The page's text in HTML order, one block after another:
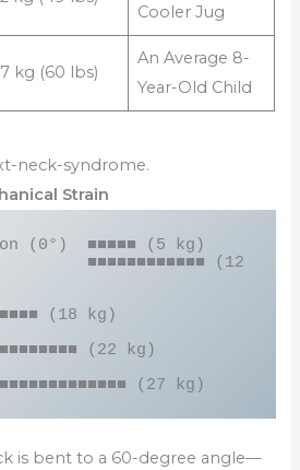
Cooler Jug
kg (60 lbs)
An Average 8-
Year-Old Child
Strain
(0°)  ■■■■■ (5 kg)
■■■■■■■■■■■■ (12
(18 kg)
(22 kg)
is bent to a 60-degree angle—